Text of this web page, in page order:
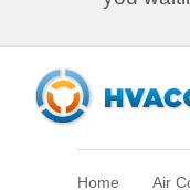
Home Air